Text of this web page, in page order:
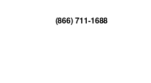
(866) 711-1688